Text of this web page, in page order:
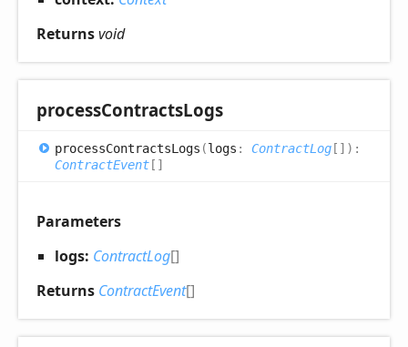
Returnsvoid
processContractsLogs
processContractsLogs (logs : ContractLog[] ) :
ContractEvent []
Parameters
logs: ContractLog[]
Returns ContractEvent[]